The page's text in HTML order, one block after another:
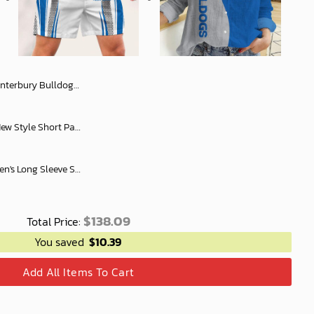
x Indigenous oodie Fleece Blanket Hoodie snuggie
NRL All Team Rugby Men New Style Short Pant Custom Any Name Gifts For
Canterbury Bulldogs Women's Long Sleeve Shirt Slub Linen Personalized Gift For Footy fans v2
Total Price: $138.09
You saved $10.39
Add All Items To Cart